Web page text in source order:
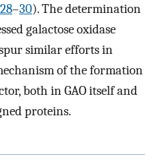
28–30). The determination
galactose oxidase
similar efforts in
of the formation
both in GAO itself and
proteins.